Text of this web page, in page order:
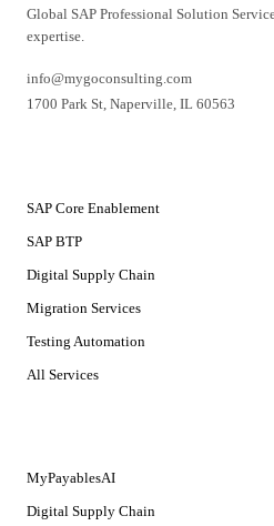
Global SAP Professional Solution
expertise.
info@mygoconsulting.com
1700 Park St, Naperville, IL 60563
SAP Core Enablement
SAP BTP
Digital Supply Chain
Migration Services
Testing Automation
All Services
MyPayablesAI
Digital Supply Chain